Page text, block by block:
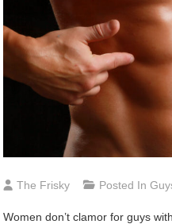
The Frisky Posted In
Women don’t clamor for guys